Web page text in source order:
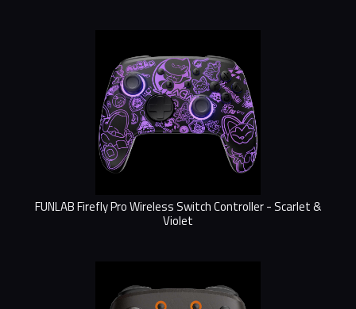
FUNLAB Firefly Pro Wireless Switch Controller - Scarlet &
Violet